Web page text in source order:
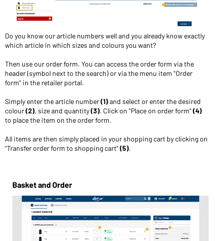
Do you know our article numbers well and you already know exactly
which article in which sizes and colours you want?
Then use our order form. You can access the order form via the
header (symbol next to the search) or via the menu item "Order
form" in the retailer portal.
Simply enter the article number(1)and select or enter the desired
colour(2), size and quantity(3). Click on "Place on order form"(4)
to place the item on the order form.
All items are then simply placed in your shopping cart by clicking on
"Transfer order form to shopping cart"(5).
Basket and Order